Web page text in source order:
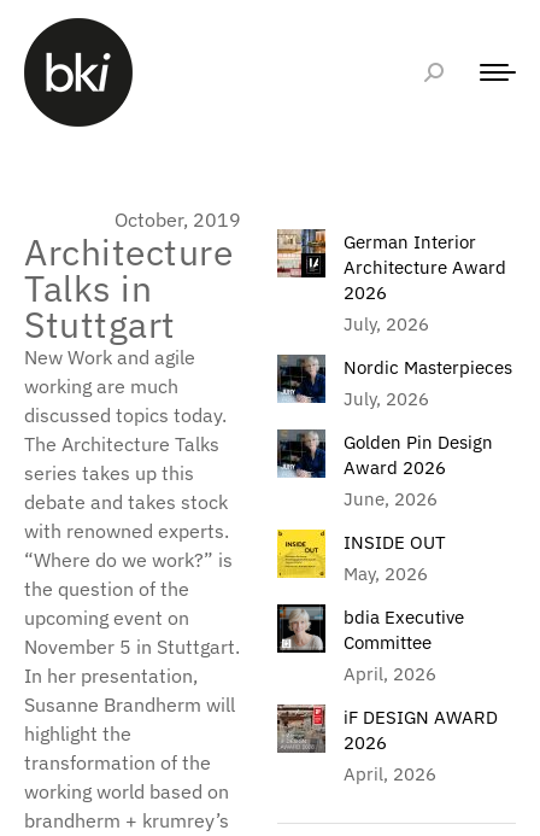
October, 2019
Architecture
Talks in
Stuttgart
New Work and agile
working are much
discussed topics today.
The Architecture Talks
series takes up this
debate and takes stock
with renowned experts.
“Where do we work?” is
the question of the
upcoming event on
November 5 in Stuttgart.
In her presentation,
Susanne Brandherm will
highlight the
transformation of the
working world based on
brandherm + krumrey’s
German Interior
Architecture Award
2026
July, 2026
Nordic Masterpieces
July, 2026
Golden Pin Design
Award 2026
June, 2026
INSIDE OUT
May, 2026
bdia Executive
Committee
April, 2026
iF DESIGN AWARD
2026
April, 2026